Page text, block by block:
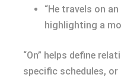
“He travels on an
highlighting a
“On” helps define
specific schedules,